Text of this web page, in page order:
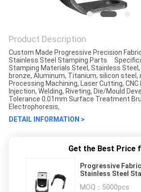
Product Description
Custom Made Progressive Precision
Stainless Steel Stamping Parts
Stamping Materials Steel, Stainless Steel,
bronze, Aluminum, Titanium, silicon steel,
Processing Machining, Laser Cutting,
Injection, Welding, Riveting, Die/Mould
Tolerance 0.01mm Surface Treatment
Electrophoresis,
DETAIL INFORMATION >
Get the Best Price
Progressive
Stainless Steel
MOQ： 5000pcs